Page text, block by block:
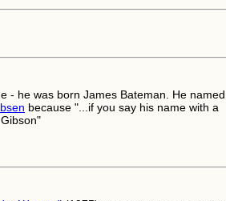
- he was born James Bateman. He named
because "...if you say his name with a